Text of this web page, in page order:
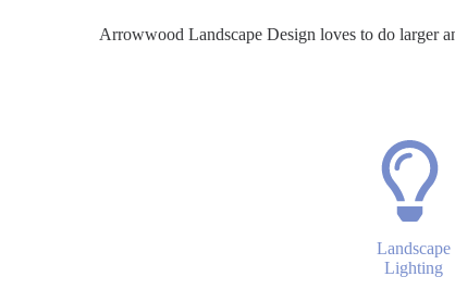
Arrowwood Landscape Design loves to do larger
Landscape
Lighting